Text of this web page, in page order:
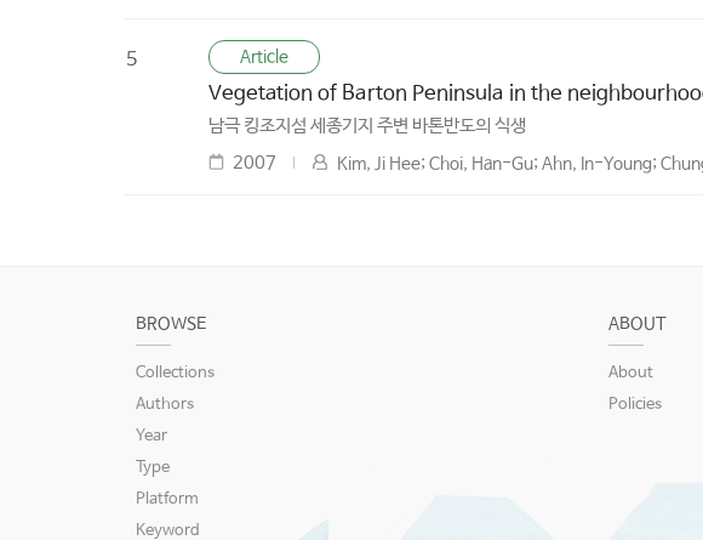
5 Article
Vegetation of Barton Peninsula in the
남극 킹조지섬 세종기지 주변 바톤반도의 식생
2007
Kim, Ji Hee; Choi, Han-Gu; Ahn, In-Young;
BROWSE
Collections
Authors
Year
Type
Platform
Keyword
ABOUT
About
Policies